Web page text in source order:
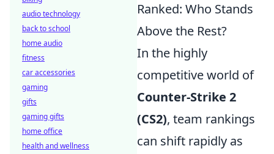
Ranked: Who Stands
Above the Rest?
In the highly
competitive world of
Counter-Strike 2
(CS2), team rankings
can shift rapidly as
audio technology
back to school
home audio
fitness
car accessories
gaming
gifts
gaming gifts
home office
health and wellness